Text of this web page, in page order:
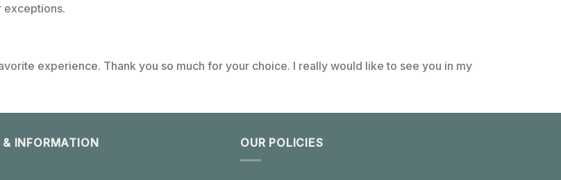
exceptions.
experience. Thank you so much for your choice. I really would like to see you in my
& INFORMATION OUR POLICIES